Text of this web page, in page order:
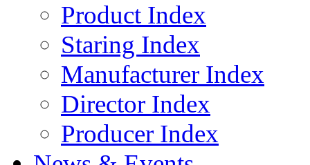
Product Index
Staring Index
Manufacturer Index
Director Index
Producer Index